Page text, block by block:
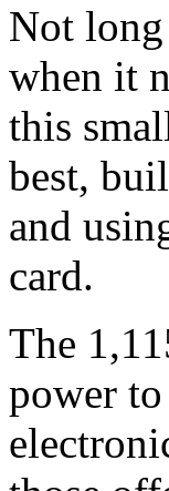
Not
when it
this
best,
and
card.
The
power to